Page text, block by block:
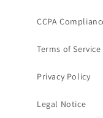
CCPA
Terms of Service
Privacy Policy
Legal Notice